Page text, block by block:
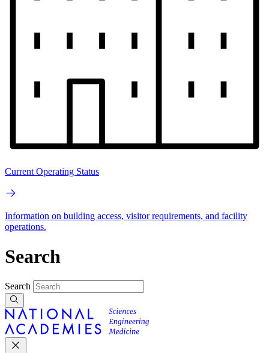
Current Operating Status
Information on building access, visitor requirements, and facility
operations.
Search
Search